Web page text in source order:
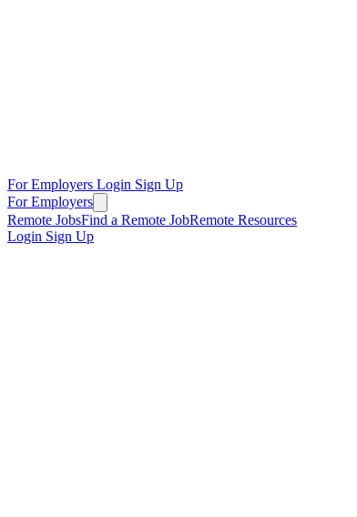
For Employers Login Sign Up
For Employers
Remote JobsFind a Remote JobRemote Resources
Login Sign Up